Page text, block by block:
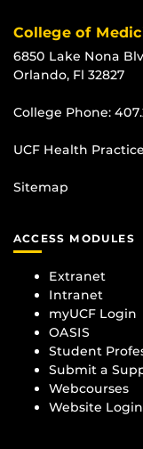
College of
6850 Lake Nona
Orlando, Fl 32827
College Phone:
UCF Health
Sitemap
ACCESS MODULES
Extranet
Intranet
myUCF Login
OASIS
Student
Submit a
Webcourses
Website Login